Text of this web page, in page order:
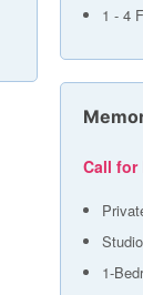
1 - 4
Call for
1-